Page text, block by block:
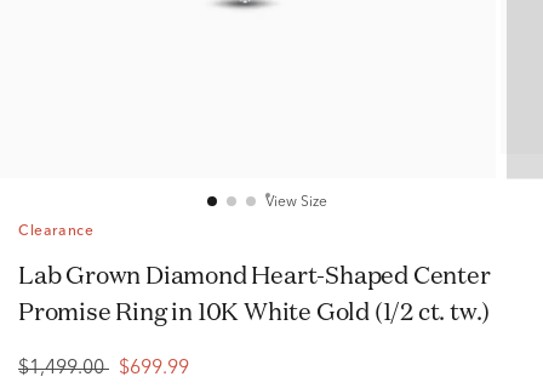
View Size
Clearance
Lab Grown Diamond Heart-Shaped Center
Promise Ring in 10K White Gold (1/2 ct. tw.)
$1,499.00 $699.99